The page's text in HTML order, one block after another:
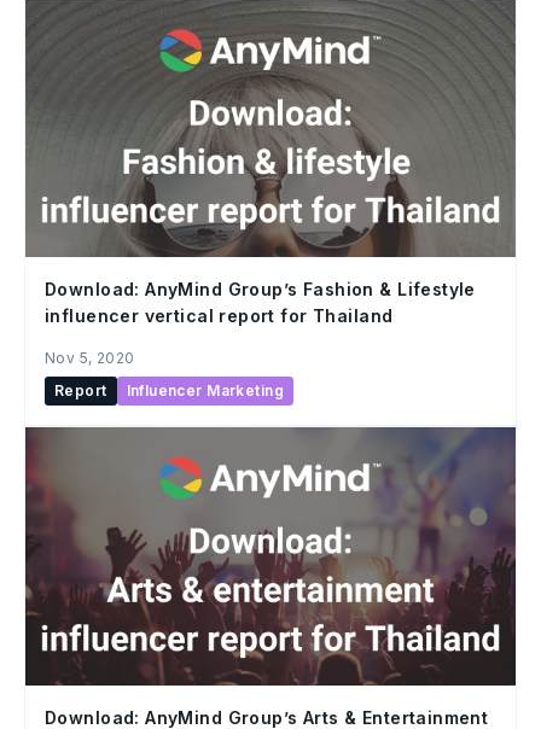
Download: AnyMind Group’s Fashion & Lifestyle
influencer vertical report for Thailand
Nov 5, 2020
Report
Influencer Marketing
Download: AnyMind Group’s Arts & Entertainment